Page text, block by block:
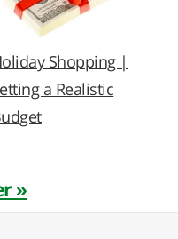
Shopping |
a Realistic
»